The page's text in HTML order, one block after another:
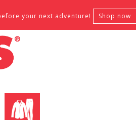
your next adventure! Shop now